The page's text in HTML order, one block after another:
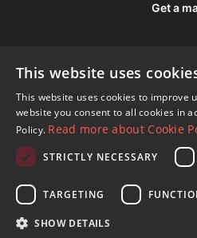
Get a
Mob: +34 601
Whatsapp:+34
© Copyright 1989 - 2026 Diana
Frank ·
Website use Terms and
This website uses
This website uses cookies to improve
website you consent to all cookies in
Policy. Read more about Cookie
STRICTLY NECESSARY
TARGETING
SHOW DETAILS